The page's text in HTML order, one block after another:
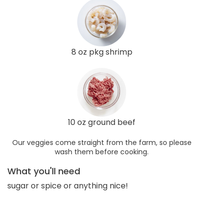
8 oz pkg shrimp
10 oz ground beef
Our veggies come straight from the farm, so please
wash them before cooking.
What you'll need
sugar or spice or anything nice!